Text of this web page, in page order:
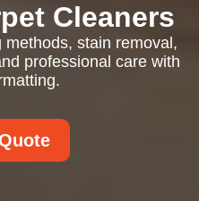
Cleaners
stain removal,
professional care with